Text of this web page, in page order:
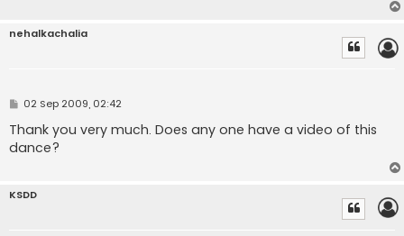
nehalkachalia
P
s
t
02 Sep 2009, 02:42
Thank you very much. Does any one have a video of this
dance?
KSDD